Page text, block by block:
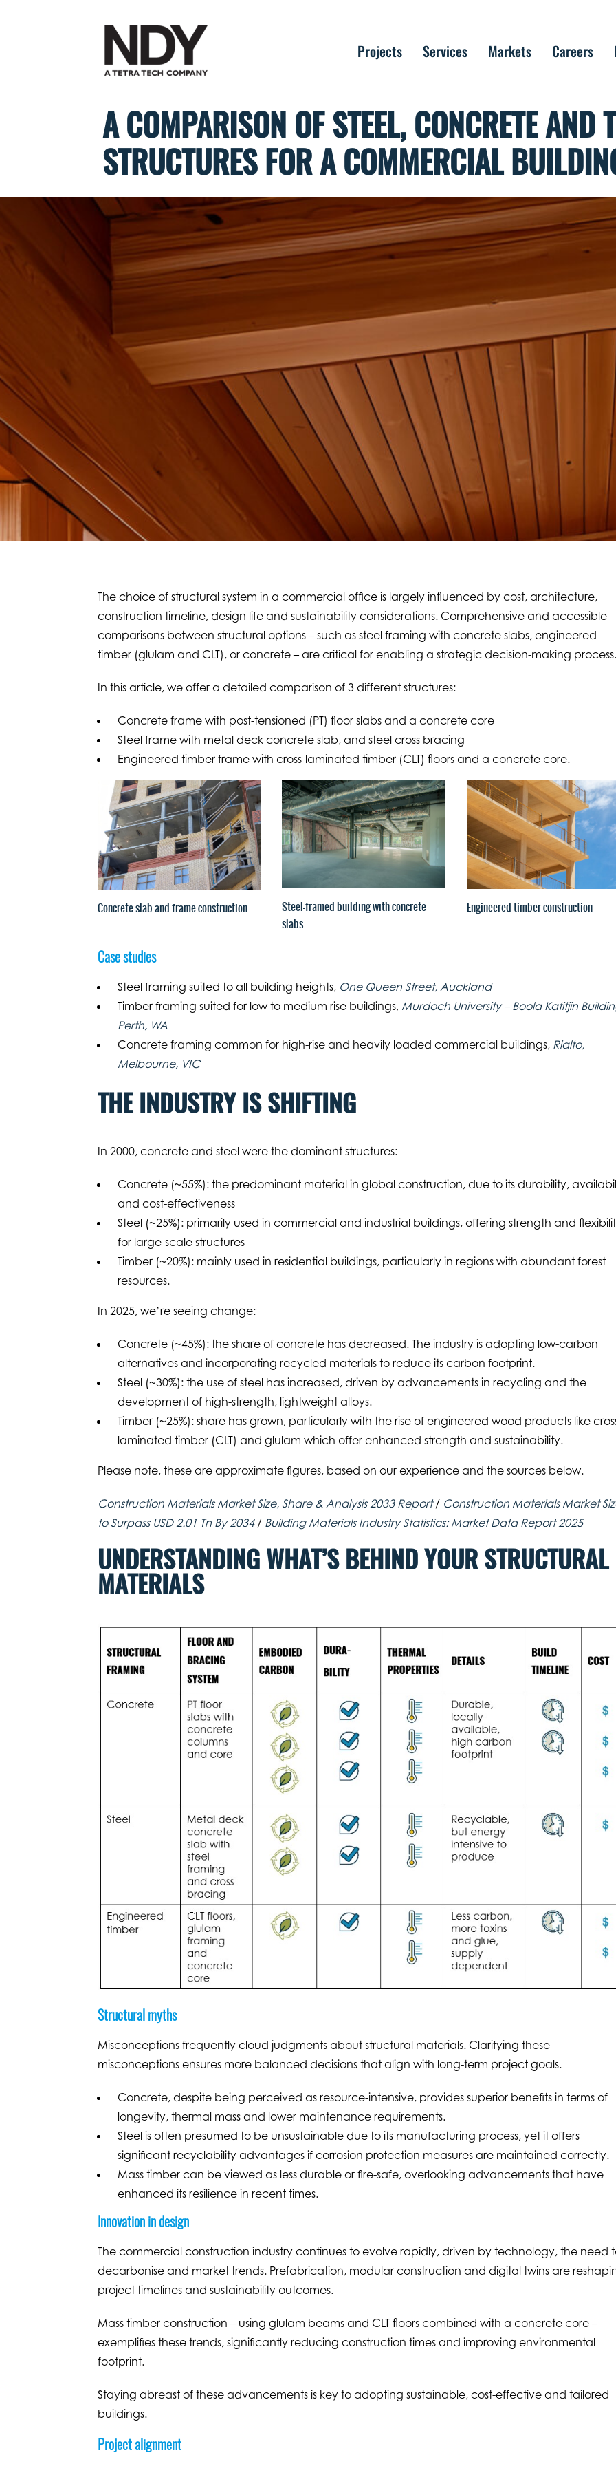
Projects Services Markets Careers
A COMPARISON OF STEEL, CONCRETE AND
STRUCTURES FOR A COMMERCIAL
The choice of structural system in a commercial office is largely influenced by cost, architecture,
construction timeline, design life and sustainability considerations. Comprehensive and accessible
comparisons between structural options – such as steel framing with concrete slabs, engineered
timber (glulam and CLT), or concrete – are critical for enabling a strategic decision-making process.
In this article, we offer a detailed comparison of 3 different structures:
Concrete frame with post-tensioned (PT) floor slabs and a concrete core
Steel frame with metal deck concrete slab, and steel cross bracing
Engineered timber frame with cross-laminated timber (CLT) floors and a concrete core.
Concrete slab and frame construction
Steel-framed building with concrete
slabs
Engineered timber construction
Case studies
Steel framing suited to all building heights, One Queen Street, Auckland
Timber framing suited for low to medium rise buildings, Murdoch University – Boola Katitjin
Perth, WA
Concrete framing common for high-rise and heavily loaded commercial buildings, Rialto,
Melbourne, VIC
THE INDUSTRY IS SHIFTING
In 2000, concrete and steel were the dominant structures:
Concrete (~55%): the predominant material in global construction, due to its durability,
and cost-effectiveness
Steel (~25%): primarily used in commercial and industrial buildings, offering strength and
for large-scale structures
Timber (~20%): mainly used in residential buildings, particularly in regions with abundant forest
resources.
In 2025, we’re seeing change:
Concrete (~45%): the share of concrete has decreased. The industry is adopting low-carbon
alternatives and incorporating recycled materials to reduce its carbon footprint.
Steel (~30%): the use of steel has increased, driven by advancements in recycling and the
development of high-strength, lightweight alloys.
Timber (~25%): share has grown, particularly with the rise of engineered wood products like
laminated timber (CLT) and glulam which offer enhanced strength and sustainability.
Please note, these are approximate figures, based on our experience and the sources below.
Construction Materials Market Size, Share & Analysis 2033 Report/ Construction Materials Market
to Surpass USD 2.01 Tn By 2034/ Building Materials Industry Statistics: Market Data Report 2025
UNDERSTANDING WHAT’S BEHIND YOUR STRUCTURAL
MATERIALS
Structural myths
Misconceptions frequently cloud judgments about structural materials. Clarifying these
misconceptions ensures more balanced decisions that align with long-term project goals.
Concrete, despite being perceived as resource-intensive, provides superior benefits in terms of
longevity, thermal mass and lower maintenance requirements.
Steel is often presumed to be unsustainable due to its manufacturing process, yet it offers
significant recyclability advantages if corrosion protection measures are maintained correctly.
Mass timber can be viewed as less durable or fire-safe, overlooking advancements that have
enhanced its resilience in recent times.
Innovation in design
The commercial construction industry continues to evolve rapidly, driven by technology, the need
decarbonise and market trends. Prefabrication, modular construction and digital twins are
project timelines and sustainability outcomes.
Mass timber construction – using glulam beams and CLT floors combined with a concrete core –
exemplifies these trends, significantly reducing construction times and improving environmental
footprint.
Staying abreast of these advancements is key to adopting sustainable, cost-effective and tailored
buildings.
Project alignment